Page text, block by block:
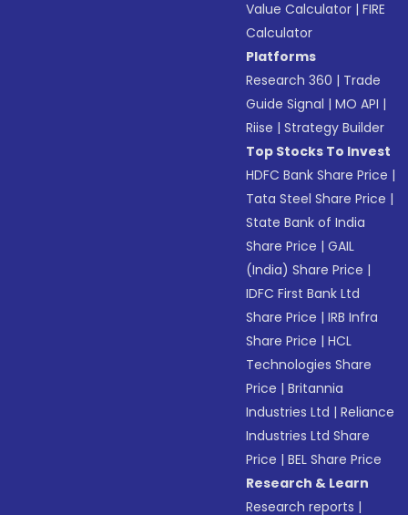
Value Calculator |FIRE
Calculator
Platforms
Research 360 | Trade
Guide Signal |MO API |
Riise |Strategy Builder
Top Stocks To Invest
HDFC Bank Share Price |
Tata Steel Share Price |
State Bank of India
Share Price |GAIL
(India) Share Price |
IDFC First Bank Ltd
Share Price |IRB Infra
Share Price |HCL
Technologies Share
Price |Britannia
Industries Ltd |Reliance
Industries Ltd Share
Price |BEL Share Price
Research & Learn
Research reports |